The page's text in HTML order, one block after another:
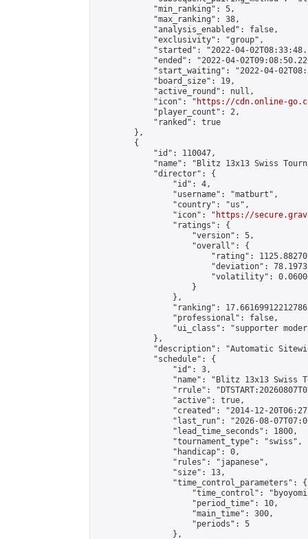
            "min_ranking": 5,
            "max_ranking": 38,
            "analysis_enabled": false,
            "exclusivity": "group",
"started": "2022-04-
"ended": "2022-04-
"start_waiting": "2022-04-
            "board_size": 19,
            "active_round": null,
            "icon": "
https://cdn.online-
            "player_count": 2,
            "ranked": true
        },
        {
            "id": 110047,
"name": "Blitz 13x13 Swiss
            "director": {
                "id": 4,
                "username": "matburt",
                "country": "us",
                "icon": "
https://
                "ratings": {
                    "version": 5,
                    "overall": {
"rating":
"deviation":
"volatility":
                    }
                },
"ranking":
                "professional": false,
"ui_class": "supporter
            },
"description": "Automatic
            "schedule": {
                "id": 3,
"name": "Blitz 13x13 Swiss
"rrule":
                "active": true,
"created": "2014-12-
"last_run": "2026-08-
                "lead_time_seconds": 1800,
                "tournament_type": "swiss",
                "handicap": 0,
                "rules": "japanese",
                "size": 13,
                "time_control_parameters": {
"time_control":
                    "period_time": 10,
                    "main_time": 300,
                    "periods": 5
                },